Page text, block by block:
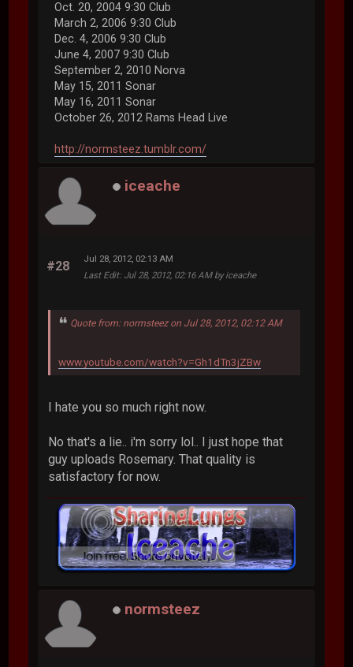
Oct. 20, 2004 9:30 Club
March 2, 2006 9:30 Club
Dec. 4, 2006 9:30 Club
June 4, 2007 9:30 Club
September 2, 2010 Norva
May 15, 2011 Sonar
May 16, 2011 Sonar
October 26, 2012 Rams Head Live
http://normsteez.tumblr.com/
iceache
#28
Jul 28, 2012, 02:13 AM
Last Edit: Jul 28, 2012, 02:16 AM by iceache
Quote from: normsteez on Jul 28, 2012, 02:12 AM
www.youtube.com/watch?v=Gh1dTn3jZBw
I hate you so much right now.
No that's a lie.. i'm sorry lol.. I just hope that
guy uploads Rosemary. That quality is
satisfactory for now.
normsteez